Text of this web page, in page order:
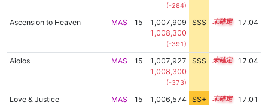
(-284)
Ascension to Heaven MAS 15
1,007,909
1,008,300
(-391)
SSS 15.0 17.04
Aiolos MAS 15
1,007,927
1,008,300
(-373)
SSS 15.0 17.04
Love & Justice MAS 15
1,006,574
SS+ 15.2 17.01